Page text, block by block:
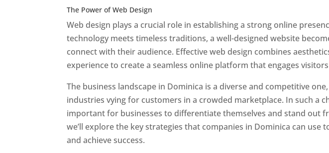
The Power of Web Design
Web design plays a crucial role in establishing a strong online
technology meets timeless traditions, a well-designed website
connect with their audience. Effective web design combines
experience to create a seamless online platform that engages
The business landscape in Dominica is a diverse and competitive
industries vying for customers in a crowded marketplace. In such a
important for businesses to differentiate themselves and stand out
we’ll explore the key strategies that companies in Dominica can use
and achieve success.